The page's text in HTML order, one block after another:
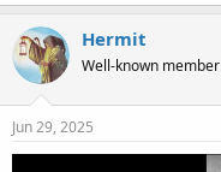
Hermit
Well-known member
Jun 29, 2025